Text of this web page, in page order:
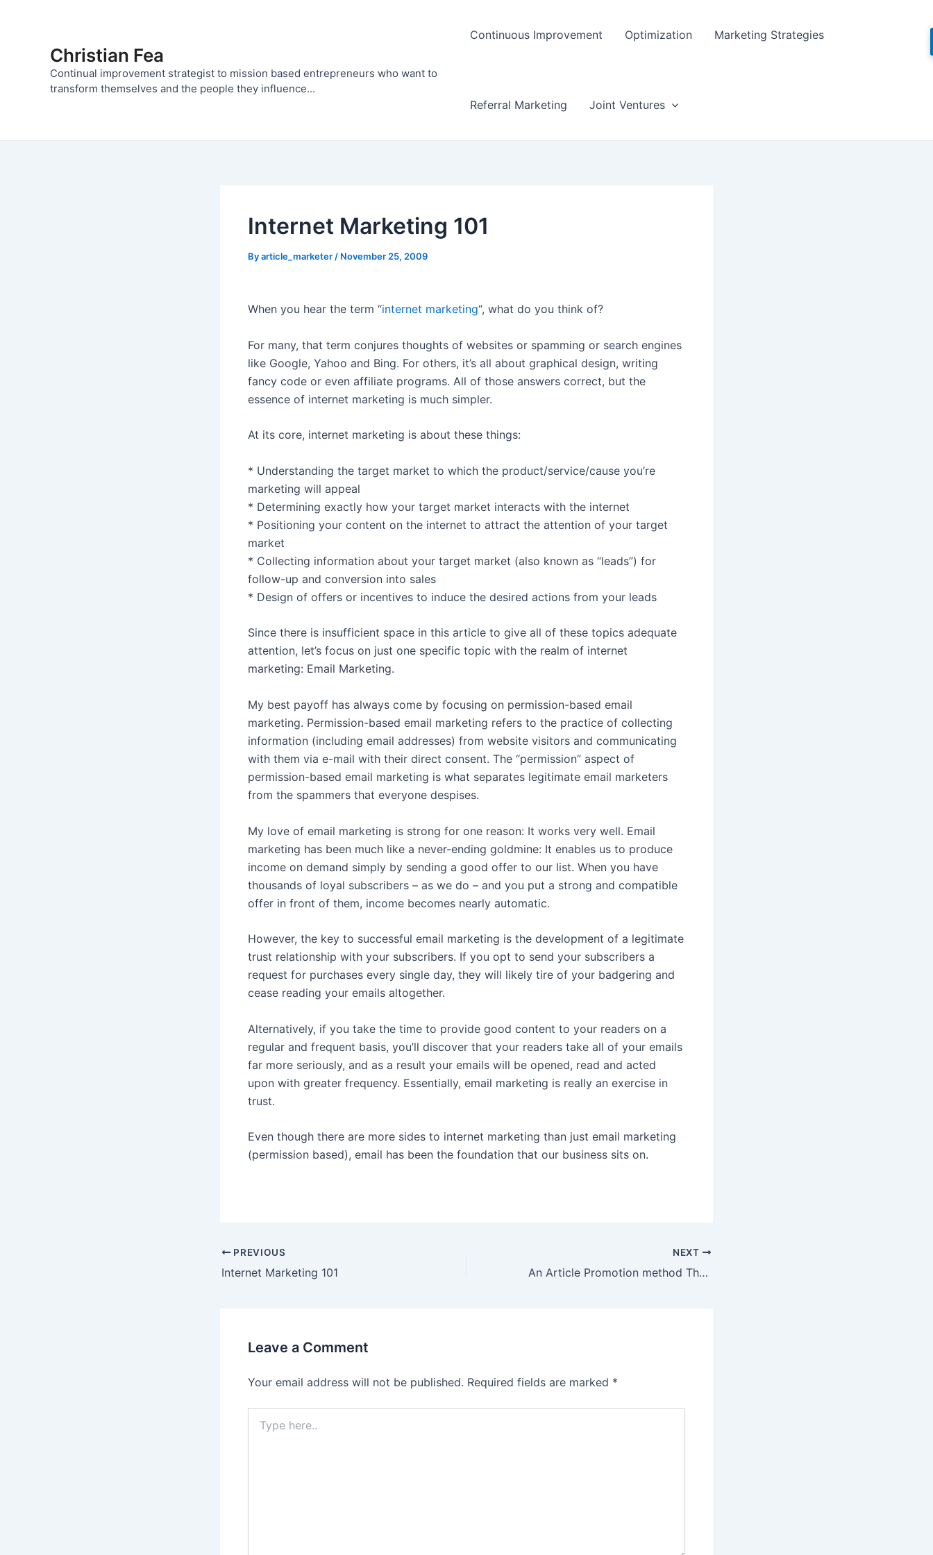
Christian Fea
Continual improvement strategist to mission based entrepreneurs who want to
transform themselves and the people they influence...
Continuous Improvement Optimization Marketing Strategies
Referral Marketing Joint Ventures
Internet Marketing 101
Byarticle_marketer / November 25, 2009
When you hear the term “internet marketing“, what do you think of?
For many, that term conjures thoughts of websites or spamming or search engines
like Google, Yahoo and Bing. For others, it’s all about graphical design, writing
fancy code or even affiliate programs. All of those answers correct, but the
essence of internet marketing is much simpler.
At its core, internet marketing is about these things:
* Understanding the target market to which the product/service/cause you’re
marketing will appeal
* Determining exactly how your target market interacts with the internet
* Positioning your content on the internet to attract the attention of your target
market
* Collecting information about your target market (also known as “leads”) for
follow-up and conversion into sales
* Design of offers or incentives to induce the desired actions from your leads
Since there is insufficient space in this article to give all of these topics adequate
attention, let’s focus on just one specific topic with the realm of internet
marketing: Email Marketing.
My best payoff has always come by focusing on permission-based email
marketing. Permission-based email marketing refers to the practice of collecting
information (including email addresses) from website visitors and communicating
with them via e-mail with their direct consent. The “permission” aspect of
permission-based email marketing is what separates legitimate email marketers
from the spammers that everyone despises.
My love of email marketing is strong for one reason: It works very well. Email
marketing has been much like a never-ending goldmine: It enables us to produce
income on demand simply by sending a good offer to our list. When you have
thousands of loyal subscribers – as we do – and you put a strong and compatible
offer in front of them, income becomes nearly automatic.
However, the key to successful email marketing is the development of a legitimate
trust relationship with your subscribers. If you opt to send your subscribers a
request for purchases every single day, they will likely tire of your badgering and
cease reading your emails altogether.
Alternatively, if you take the time to provide good content to your readers on a
regular and frequent basis, you’ll discover that your readers take all of your emails
far more seriously, and as a result your emails will be opened, read and acted
upon with greater frequency. Essentially, email marketing is really an exercise in
trust.
Even though there are more sides to internet marketing than just email marketing
(permission based), email has been the foundation that our business sits on.
Post
navigation
PREVIOUS
Internet Marketing 101
NEXT
An Article Promotion method That Will Boost Your Results By 200%
Leave a Comment
Your email address will not be published. Required fields are marked *
here..